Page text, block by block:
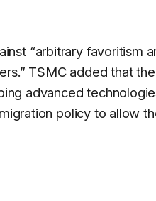
“arbitrary favoritism
TSMC added that the
advanced
policy to allow